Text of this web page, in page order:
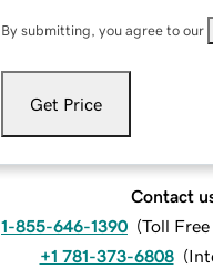
By submitting, you agree to our
Get Price
Contact
1-855-646-1390 (Toll
+1 781-373-6808 (